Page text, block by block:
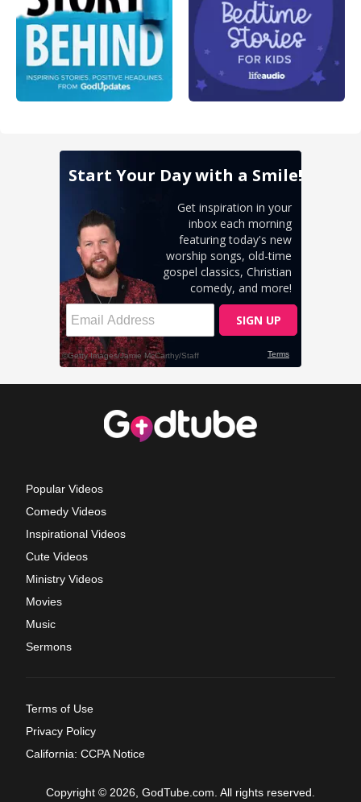
Popular Videos
Comedy Videos
Inspirational Videos
Cute Videos
Ministry Videos
Movies
Music
Sermons
Terms of Use
Privacy Policy
California: CCPA Notice
Copyright © 2026, GodTube.com. All rights reserved.